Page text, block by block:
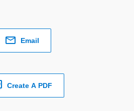
Email
Create A PDF